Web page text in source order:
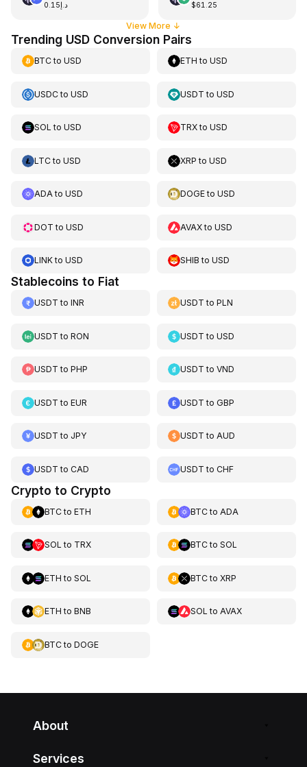
د.إ0.15 $61.25
View More ↓
Trending USD Conversion Pairs
BTCto USD ETH toUSD
USDCto USD USDT toUSD
SOL to USD TRXtoUSD
LTCto USD XRP toUSD
ADAto USD DOGEtoUSD
DOT to USD AVAXtoUSD
LINKto USD SHIB toUSD
Stablecoins to Fiat
USDT to INR USDT toPLN
USDT to RON USDT toUSD
USDT to PHP USDT toVND
USDT to EUR USDT toGBP
USDT to JPY USDT toAUD
USDT to CAD USDT toCHF
Crypto to Crypto
BTCto ETH BTCto ADA
SOL to TRX BTCto SOL
ETH to SOL BTCto XRP
ETH to BNB SOL to AVAX
BTCto DOGE
About
Services